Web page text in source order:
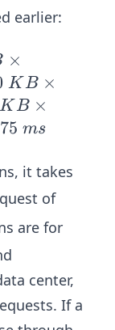
earlier:
×
KB ×
KB ×
ms
it takes
of
are for
center,
If a